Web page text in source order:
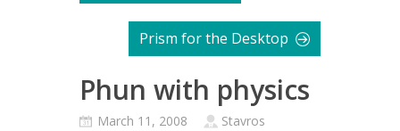
Prism for the Desktop
Phun with physics
March 11, 2008
Stavros